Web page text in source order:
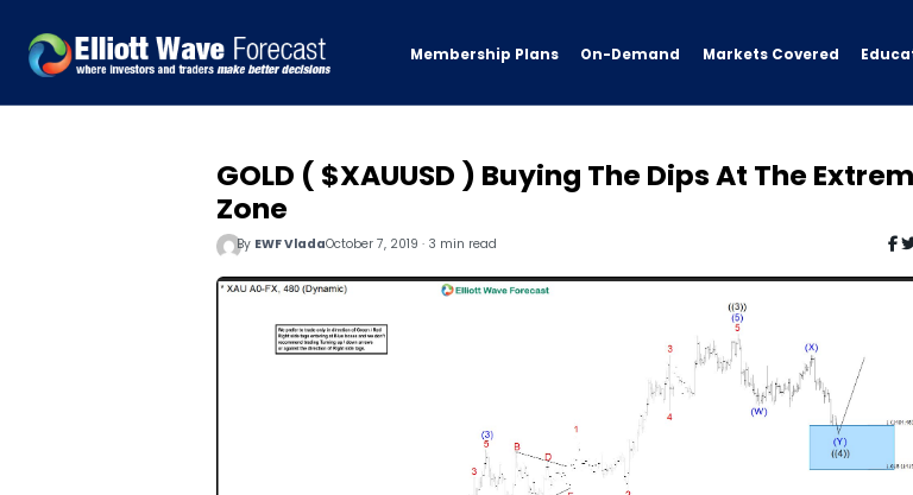
Membership Plans On-Demand Markets Covered
GOLD ( $XAUUSD ) Buying The Dips At The
Zone
By EWF VladaOctober 7, 2019 · 3 min read